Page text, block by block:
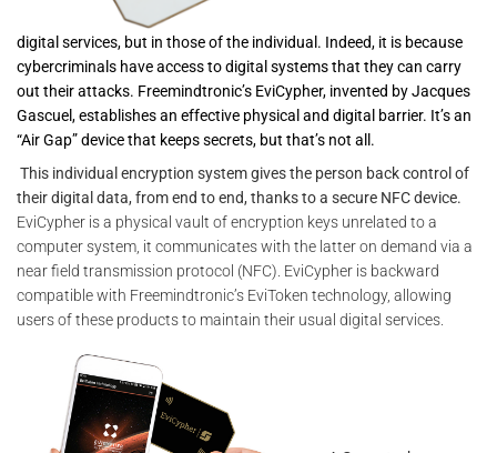
digital services, but in those of the individual. Indeed, it is because
cybercriminals have access to digital systems that they can carry
out their attacks. Freemindtronic’s EviCypher, invented by Jacques
Gascuel, establishes an effective physical and digital barrier. It’s an
“Air Gap” device that keeps secrets, but that’s not all.
This individual encryption system gives the person back control of
their digital data, from end to end, thanks to a secure NFC device.
EviCypher is a physical vault of encryption keys unrelated to a
computer system, it communicates with the latter on demand via a
near field transmission protocol (NFC). EviCypher is backward
compatible with Freemindtronic’s EviToken technology, allowing
users of these products to maintain their usual digital services.